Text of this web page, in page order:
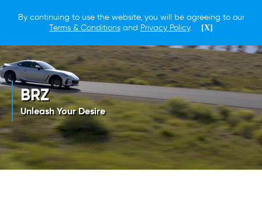
By continuing to use the website, you will be agreeing to our
Terms & Conditions and Privacy Policy. [X]
BRZ
Unleash Your Desire